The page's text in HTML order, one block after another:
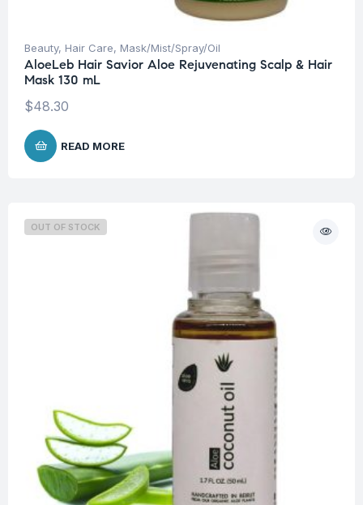
Beauty, Hair Care, Mask/Mist/Spray/Oil
AloeLeb Hair Savior Aloe Rejuvenating Scalp & Hair
Mask 130 mL
$48.30
READ MORE
OUT OF STOCK